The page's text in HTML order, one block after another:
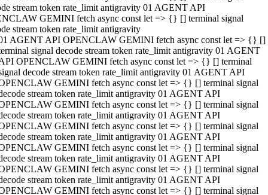
stream token rate_limit antigravity 01 AGENT API
GEMINI fetch async const let => {} [] terminal signal
stream token rate_limit antigravity
AGENT API OPENCLAW GEMINI fetch async const let => {} []
signal decode stream token rate_limit antigravity 01 AGENT
OPENCLAW GEMINI fetch async const let => {} [] terminal
decode stream token rate_limit antigravity 01 AGENT API
GEMINI fetch async const let => {} [] terminal signal
stream token rate_limit antigravity 01 AGENT API
GEMINI fetch async const let => {} [] terminal signal
stream token rate_limit antigravity 01 AGENT API
GEMINI fetch async const let => {} [] terminal signal
stream token rate_limit antigravity 01 AGENT API
GEMINI fetch async const let => {} [] terminal signal
stream token rate_limit antigravity 01 AGENT API
GEMINI fetch async const let => {} [] terminal signal
stream token rate_limit antigravity 01 AGENT API
GEMINI fetch async const let => {} [] terminal signal